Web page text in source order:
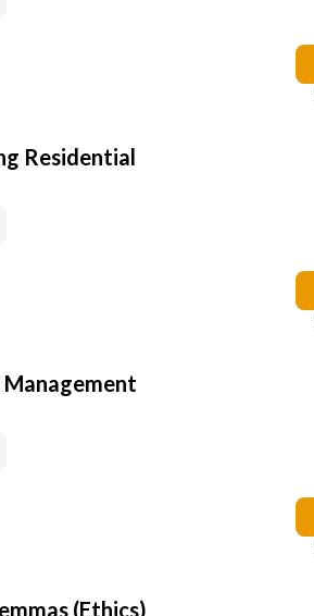
Residential
Management
(Ethics)